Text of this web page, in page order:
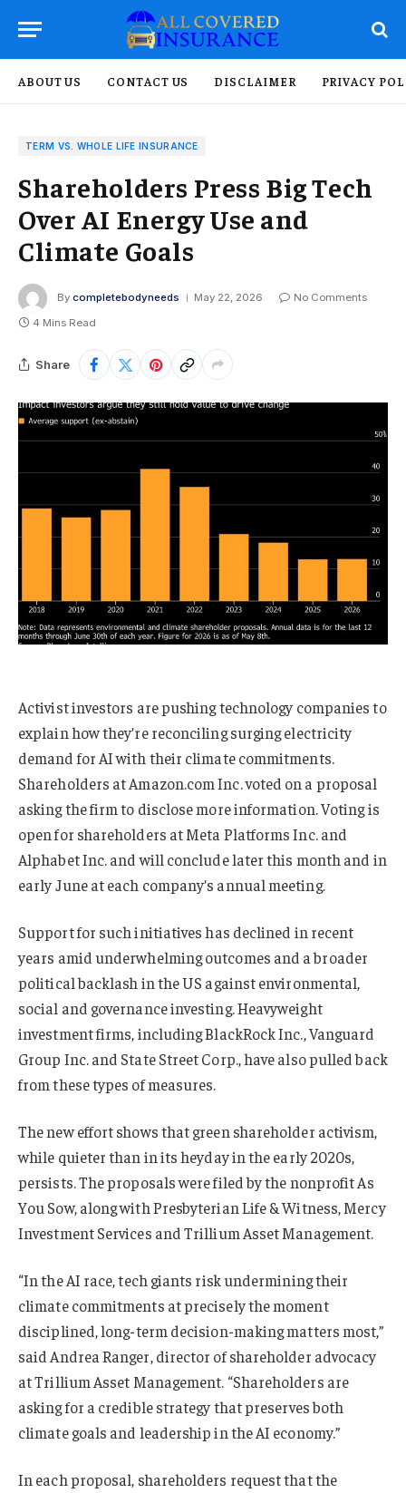
ABOUT US CONTACT US DISCLAIMER PRIVACY
TERM VS. WHOLE LIFE INSURANCE
Shareholders Press Big Tech
Over AI Energy Use and
Climate Goals
By completebodyneeds May 22, 2026
No Comments
4 Mins Read
Share
Activist investors are pushing technology companies to
explain how they’re reconciling surging electricity
demand for AI with their climate commitments.
Shareholders at Amazon.com Inc. voted on a proposal
asking the firm to disclose more information. Voting is
open for shareholders at Meta Platforms Inc. and
Alphabet Inc. and will conclude later this month and in
early June at each company’s annual meeting.
Support for such initiatives has declined in recent
years amid underwhelming outcomes and a broader
political backlash in the US against environmental,
social and governance investing. Heavyweight
investment firms, including BlackRock Inc., Vanguard
Group Inc. and State Street Corp., have also pulled back
from these types of measures.
The new effort shows that green shareholder activism,
while quieter than in its heyday in the early 2020s,
persists. The proposals were filed by the nonprofit As
You Sow, along with Presbyterian Life & Witness, Mercy
Investment Services and Trillium Asset Management.
“In the AI race, tech giants risk undermining their
climate commitments at precisely the moment
disciplined, long-term decision-making matters most,”
said Andrea Ranger, director of shareholder advocacy
at Trillium Asset Management. “Shareholders are
asking for a credible strategy that preserves both
climate goals and leadership in the AI economy.”
In each proposal, shareholders request that the